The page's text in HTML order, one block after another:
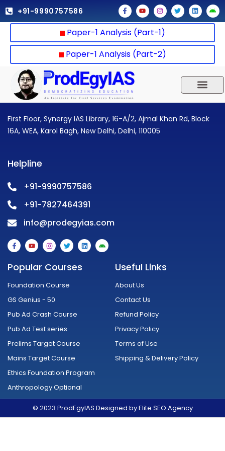
Skip
to
+91-9990757586 F
a
c
e
b
o
o
k
-
f
Y
o
u
t
u
b
e
I
n
s
t
a
g
r
a
m
T
w
i
t
e
r
L
i
n
k
d
i
A
n
d
r
i
d
Paper-1 Analysis (Part-1)
Paper-1 Analysis (Part-2)
First Floor, Synergy IAS Library, 16-A/2, Ajmal Khan Rd, Block
16A, WEA, Karol Bagh, New Delhi, Delhi, 110005
Helpline
+91-9990757586
+91-7827464391
info@prodegyias.com
F
a
c
b
k
f
Y
o
u
t
u
e
I
n
s
a
r
a
T
w
i
t
L
i
n
A
n
d
Popular Courses
Foundation Course
GS Genius - 50
Pub Ad Crash Course
Pub Ad Test series
Prelims Target Course
Mains Target Course
Ethics Foundation Program
Anthropology Optional
Useful Links
About Us
Contact Us
Refund Policy
Privacy Policy
Terms of Use
Shipping & Delivery Policy
© 2023 ProdEgyIAS Designed by Elite SEO Agency